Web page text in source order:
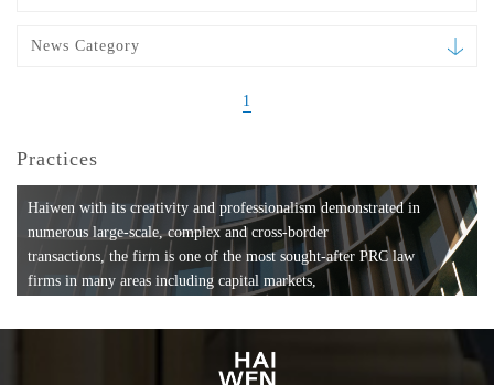
News Category
1
Practices
Haiwen with its creativity and professionalism demonstrated in
numerous large-scale, complex and cross-border
transactions, the firm is one of the most sought-after PRC law
firms in many areas including capital markets,
formation, compliance, entertainment and
media, employment, tax, ABS, banking and finance, bankruptcy
and reorganization, anti-trust and